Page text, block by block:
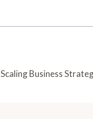
Scaling Business